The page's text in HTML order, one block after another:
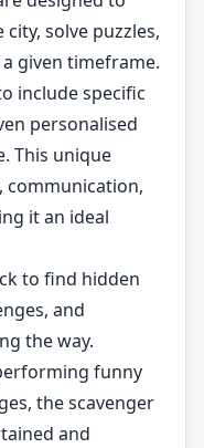
solve puzzles,
given timeframe.
include specific
personalised
This unique
communication,
it an ideal
to find hidden
and
the way.
funny
the scavenger
and